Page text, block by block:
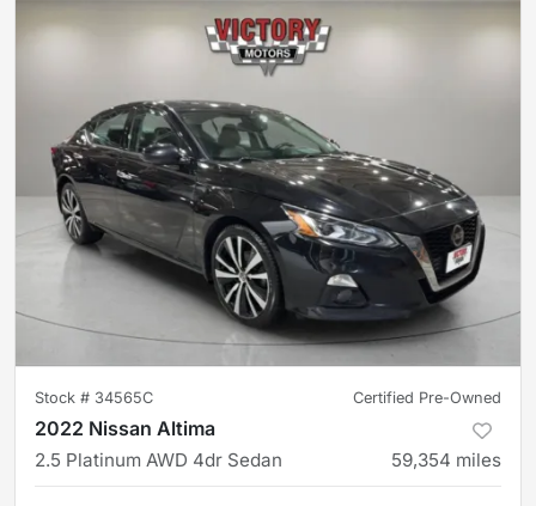
Stock # 34565C Certified Pre-Owned
2022 Nissan Altima
2.5 Platinum AWD 4dr Sedan 59,354 miles